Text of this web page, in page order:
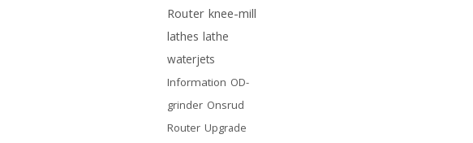
Router knee-mill
lathes lathe
waterjets
Information OD-
grinder Onsrud
Router Upgrade